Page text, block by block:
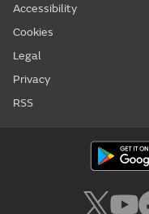
Accessibility
Cookies
Legal
Privacy
RSS